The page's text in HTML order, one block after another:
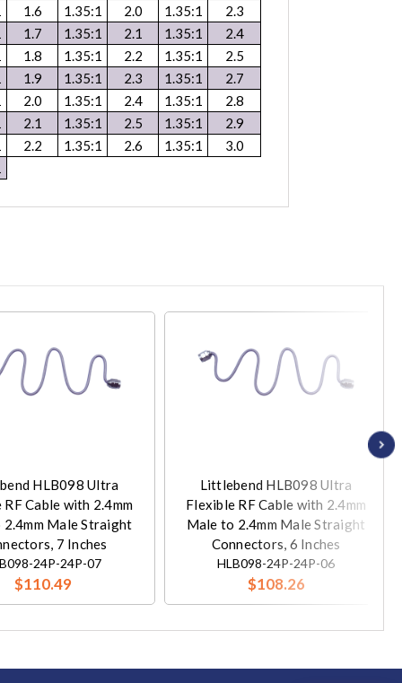
1.6 1.35:1 2.0 1.35:1
2.3
1.7 1.35:1 2.1 1.35:1
2.4
1.8 1.35:1 2.2 1.35:1
2.5
1.9 1.35:1 2.3 1.35:1
2.7
2.0 1.35:1 2.4 1.35:1
2.8
2.1 1.35:1 2.5 1.35:1
2.9
2.2 1.35:1 2.6 1.35:1
3.0
HLB098 Ultra
Cable with 2.4mm
Male Straight
7 Inches
24P-24P-07
$110.49
Littlebend HLB098 Ultra
Flexible RF Cable with 2.4mm
Male to 2.4mm Male Straight
Connectors, 6 Inches
HLB098-24P-24P-06
$108.26